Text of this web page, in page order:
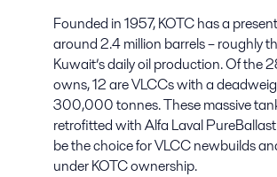
Founded in 1957, KOTC has a
around 2.4 million barrels – roughly
Kuwait’s daily oil production. Of the
owns, 12 are VLCCs with a
300,000 tonnes. These massive
retrofitted with Alfa Laval
be the choice for VLCC newbuilds
under KOTC ownership.